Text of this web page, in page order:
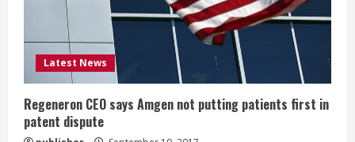
d
i
n
g
Latest News
Regeneron CEO says Amgen not putting patients first in
patent dispute